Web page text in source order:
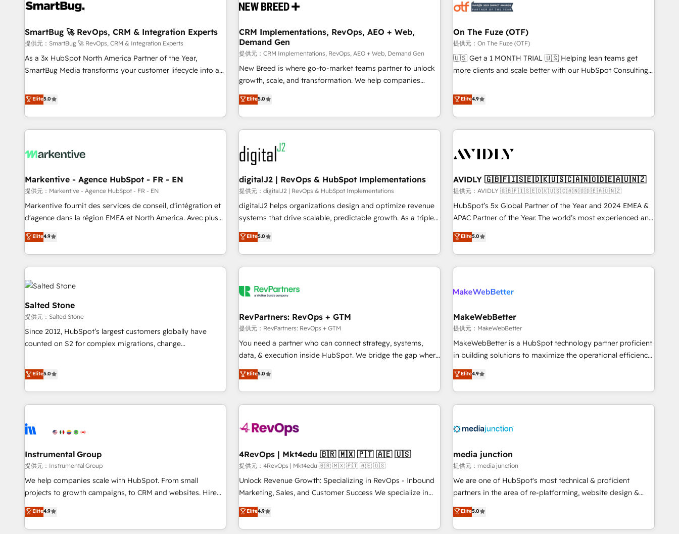
your time zone. What we do ➤ Onboarding: Live in weeks,
➤ Migration: Move from any legacy CRM. Zero downtime,
full data integrity. ➤ Implementation: Configure HubSpot to
run your revenue process. Sales, marketing, and service
wired together. ➤ AI and Integrations: Layer Breeze AI,
Ongoing Management: Monthly tune-ups, feature rollouts,
adoption coaching. Buying HubSpot, switching to it, or
reviving a stale portal? We are built for the work.
CRMを軸とした全社共通基盤に再構築します。意思決定者・
顧客データの一元化から、GTMの見える化・自動化まで。全
Hub統合運用、データ品質設計、グループ横断のCRM統合に対
応します。 2️⃣ AIエージェント組織構築 営業・マーケティング
業務の一部をAIが自律実行する組織への移行を設計・実装。
Breeze・Claude等をHubSpotと連携させ、役割定義・運用ル
ール・成果指標まで含めて設計します。 3️⃣ 全社DX × AI推進の
PMO伴走支援 複数部門をまたぐDX×AI変革を、構想から実装・
定着までPMOとして主導。「設定の代行ではなく、設計の責
任」を引き受け、部門横断の統合・浸透・変革管理を実行しま
した情報設計・導線設計・テンプレート設計をContent Hubで
一体提供。 ▸ 既存CRM・MAからの移行支援：Salesforce・
Marketo・Pardot等からの移行、カスタム設計、履歴データ移
行と活用設計まで。 ▸ AEO対応：ChatGPT・Perplexity等のAI
検索からの流入・引用を前提にコンテンツとサイト構造を最適
化。 🏆 なぜ100incを選ぶのか？ ✓ HubSpot Eliteパートナー
ISO27001:2022 / ISO9001:2015 取得 ✓ 400社以上の導入実績
✓ HubSpot大百科 出版 CRM・AI活用に関するご相談、現状整
mess." ⚙️ Elite Engineering & AI Scalable Architecture: Zero-
HubSpot Accreditations. AI-Powered RevOps: Breeze AI,
custom AI agents, and high-integrity migrations for total
reporting clarity. Security & Compliance: SOC 2 Type I and
HIPAA attested for enterprise-grade data security. 🏆 Why
SmartBug 🚀 RevOps, CRM & Integration Experts
提供元：SmartBug 🚀 RevOps, CRM & Integration Experts
As a 3x HubSpot North America Partner of the Year,
SmartBug Media transforms your customer lifecycle into a
divisions Globalia (AI & Software) and Point Success Media
(Paid Media), making this the official home for all three
brands. 🔄 Implementation & Integration - Seamless
migrations and system integrations powered by Globalia’s
to drive platform adoption. 📈 Revenue Generation - Full-
Point Success Media. - Expert deployment of Breeze AI and
custom agents to automate growth. 🏆 Elite Excellence - 8
platform accreditations and deep HIPAA-compliance
expertise. - A team of 250+ experts dedicated to your
Elite5.0
CRM Implementations, RevOps, AEO + Web,
Demand Gen
提供元：CRM Implementations, RevOps, AEO + Web, Demand Gen
New Breed is where go-to-market teams partner to unlock
growth, scale, and transformation. We help companies
activate HubSpot’s AI-powered customer platform and
operationalize HubSpot’s Loop Marketing framework
through expert-led services, smart agents, and purpose-
built apps, tailored to your business. Together, we unlock
results, fast. ⚙️CRM & RevOps: Align all Hubs to your buyer
journey for clean data, scalability, & reporting. 🎯Demand
Gen & ABM: Drive pipeline with inbound, ABM, AEO, SEO, &
paid media. 👩‍💻Web Design: Build high-performing
websites with UX, messaging, & conversion strategy that
drive results. 🤖AI Strategy: Activate Breeze Agents,
configure HubSpot AI, & maximize AEO with tailored AI
integrations, hosting, & maintenance.
Elite5.0
On The Fuze (OTF)
提供元：On The Fuze (OTF)
🇺🇸 Get a 1 MONTH TRIAL 🇺🇸 Helping lean teams get
more clients and scale better with our HubSpot Consulting
help lean, growing companies: - Win more business -
Reduce no-shows - Improve lead & deal conversion rates -
Scale with less headcount ...by using HubSpot's full
capabilities. 🤓 What do you get? 🤓 Our client's are too
Personal Consultant + Tech Team to handle the heavy lifting
practices and 'don't know what you don't know'
recommendations to maximize conversions! OTF is an Elite
Partner (top 1% of 6,500+ Partners) and was named 2023
HubSpot Partner of the Year 💥 Trusted by 2,500+
using HubSpot (the right way). ⭐️ Here's more info:
www.onthefuze.com/hubspot-admin Contact us to learn
Elite4.9
Markentive - Agence HubSpot - FR - EN
提供元：Markentive - Agence HubSpot - FR - EN
Markentive fournit des services de conseil, d'intégration et
d'agence dans la région EMEA et North America. Avec plus
de 115 experts en marketing automation, Growth, Revops,
CRM et webdesign. Markentive is both a consulting firm, a
digital agency and an integrator. With over 115 experts in
marketing automation, growth, revops, CRM and webdesign
(We focus on EMEA - USA customers).
Elite4.9
digitalJ2 | RevOps & HubSpot Implementations
提供元：digitalJ2 | RevOps & HubSpot Implementations
digitalJ2 helps organizations design and optimize revenue
systems that drive scalable, predictable growth. As a triple-
accredited HubSpot Solutions Partner, we specialize in both
strategic RevOps planning and hands-on technical
execution - building the operational foundation companies
need to thrive. Industries we specialize in: - Manufacturing -
Franchises - Professional Services - And more! How we
optimization ✔️ Data migrations, CRM architecture, and
reporting foundations ✔️ Custom integrations and workflow
automation ✔️ User adoption programs, training, and
enablement Through project-based engagements and
through the revenue maturity model - delivering the right
improvements at the right time so operations evolve
Elite5.0
AVIDLY 🇬🇧🇫🇮🇸🇪🇩🇰🇺🇸🇨🇦🇳🇴🇩🇪🇦🇺🇳🇿
提供元：AVIDLY 🇬🇧🇫🇮🇸🇪🇩🇰🇺🇸🇨🇦🇳🇴🇩🇪🇦🇺🇳🇿
HubSpot’s 5x Global Partner of the Year and 2024 EMEA &
APAC Partner of the Year. The world’s most experienced and
fully accredited HubSpot Solutions Partner. 🚀 With 2,750+
HubSpot projects delivered and 370+ specialists across
EMEA, APAC and NAM, we de-risk complex CRM
programmes and accelerate ROI across every HubSpot
automation, we turn complexity into clarity, human at global
future.” Others agree it is proof of trust built through
measurable impact.
Elite5.0
Salted Stone
提供元：Salted Stone
Since 2012, HubSpot’s largest customers globally have
counted on S2 for complex migrations, change
that deliver measurable impact and transform brand
experiences As one of the few full-service creative agencies
in the HubSpot ecosystem, we blend strategy, technology,
& award-winning design to build scalable, globally
campaigns, & RevOps frameworks that fuel long-term
seamless integrations, ensure long-term adoption with
change-management programs, and align marketing, sales,
and service to drive sustainable growth With 6 key
HubSpot accreditations and experience across hundreds of
one of our globally integrated teams has worked with
clients just like you Let’s explore whether S2 is the partner
Elite5.0
RevPartners: RevOps + GTM
提供元：RevPartners: RevOps + GTM
You need a partner who can connect strategy, systems,
data, & execution inside HubSpot. We bridge the gap where
most agencies fall short by combining GTM strategy with
technical execution to solve the right problem with the right
solution. As the only firm in the world to hold Elite Partner
Accreditations with both HubSpot and Clay, our clients gain
generation, data intelligence, and go-to-market execution.
🛡️ - Pricing: Implementations starting at $1,5k 💵 - Speed:
Launch in 14 days ⚡ - Global: 75+ RPers across five
continents 🌐 - Scale: Largest organically grown & fastest
tiering Elite HubSpot Partner 🪴 - Sales Hub: More
convert Salesforce addicts to HubSpot evangelists 🧡 Don't
hire a marketing agency for an Ops problem. Don't hire a
Elite5.0
MakeWebBetter
提供元：MakeWebBetter
MakeWebBetter is a HubSpot technology partner proficient
in building solutions to maximize the operational efficiency
of HubSpot. The fastest-growing tech-enabler & facilitator,
MakeWebBetter, hands you the blend of HubSpot expertise
& eminent solutions & integrations. Trust us to streamline
your HubSpot experience. 🚀HubSpot Elite Partners with
Integration partner 🤝Google Premier Partner 2023 🌟5
2021 🌟INBOUND’19 HubSpot Rising Star Why us?
Harnessing the full potential of the powerful HubSpot CRM.
✔️A team of HubSpot experts backed by over 10+ years of
HubSpot experience ✔️Flexible pricing models — Hourly-fee
(HubSpot Admin + Project Manager); and Fixed Project Cost
(as per requirement). ✔️Helped over 25,000+ customers so
Elite4.9
Instrumental Group
提供元：Instrumental Group
We help companies scale with HubSpot. From small
projects to growth campaigns, to CRM and websites. Hire
an agency that's experienced in every inch of HubSpot and
willing to work hand-in-hand with your team to simplify the
complex and build a better experience for your team and
Elite4.9
4RevOps | Mkt4edu 🇧🇷 🇲🇽 🇵🇹 🇦🇪 🇺🇸
提供元：4RevOps | Mkt4edu 🇧🇷 🇲🇽 🇵🇹 🇦🇪 🇺🇸
Unlock Revenue Growth: Specializing in RevOps - Inbound
Marketing, Sales, and Customer Success We specialize in
driving revenue growth for companies across industries
through tailored marketing, sales, and customer success
strategies, utilizing RevOps methodologies. As Latin
Elite4.9
media junction
提供元：media junction
We are one of HubSpot's most technical & proficient
partners in the area of re-platforming, website design &
development. We specialize in multi-hub implementations
for mid-market & enterprise companies. We are woman-
owned, powered by coffee, and we ❤️ dogs. We produce
Elite5.0